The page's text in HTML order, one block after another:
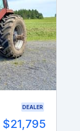
DEALER
$21,795